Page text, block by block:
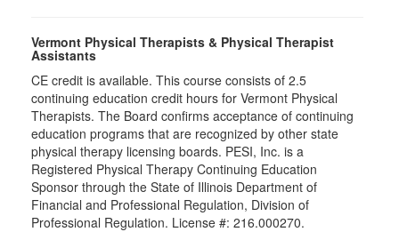
Vermont Physical Therapists & Physical Therapist
Assistants
CE credit is available. This course consists of 2.5
continuing education credit hours for Vermont Physical
Therapists. The Board confirms acceptance of continuing
education programs that are recognized by other state
physical therapy licensing boards. PESI, Inc. is a
Registered Physical Therapy Continuing Education
Sponsor through the State of Illinois Department of
Financial and Professional Regulation, Division of
Professional Regulation. License #: 216.000270.